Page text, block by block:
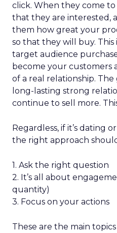
click. When they come
that they are interested,
them how great your
so that they will buy. This
target audience
become your customers
of a real relationship. The
long-lasting strong
continue to sell more. This
Regardless, if it’s dating
the right approach
1. Ask the right question
2. It’s all about
quantity)
3. Focus on your actions
These are the main